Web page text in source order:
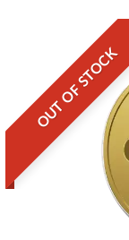
OUT OF STOCK